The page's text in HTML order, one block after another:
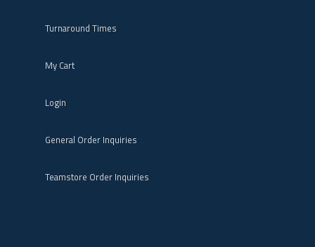
Turnaround Times
My Cart
Login
General Order Inquiries
Teamstore Order Inquiries